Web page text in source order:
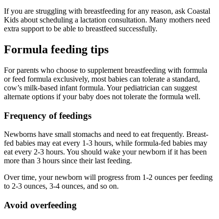
If you are struggling with breastfeeding for any reason, ask Coastal
Kids about scheduling a lactation consultation. Many mothers need
extra support to be able to breastfeed successfully.
Formula feeding tips
For parents who choose to supplement breastfeeding with formula
or feed formula exclusively, most babies can tolerate a standard,
cow’s milk-based infant formula. Your pediatrician can suggest
alternate options if your baby does not tolerate the formula well.
Frequency of feedings
Newborns have small stomachs and need to eat frequently. Breast-
fed babies may eat every 1-3 hours, while formula-fed babies may
eat every 2-3 hours. You should wake your newborn if it has been
more than 3 hours since their last feeding.
Over time, your newborn will progress from 1-2 ounces per feeding
to 2-3 ounces, 3-4 ounces, and so on.
Avoid overfeeding